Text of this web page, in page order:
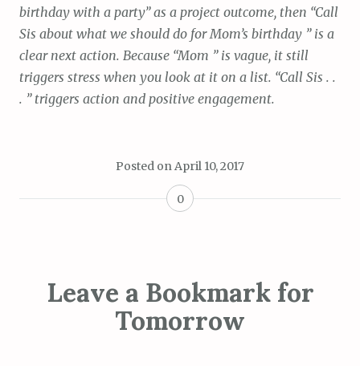
birthday with a party” as a project outcome, then “Call
Sis about what we should do for Mom’s birthday ” is a
clear next action. Because “Mom ” is vague, it still
triggers stress when you look at it on a list. “Call Sis . .
. ” triggers action and positive engagement.
Posted onApril 10, 2017
0
Leave a Bookmark for
Tomorrow